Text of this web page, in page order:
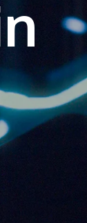
to help you.